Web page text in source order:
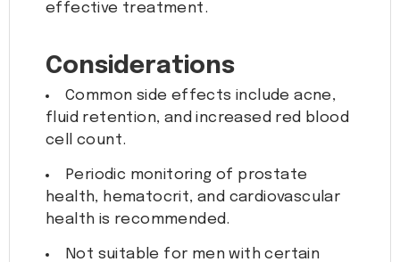
effective treatment.
Considerations
Common side effects include acne,
fluid retention, and increased red blood
cell count.
Periodic monitoring of prostate
health, hematocrit, and cardiovascular
health is recommended.
Not suitable for men with certain